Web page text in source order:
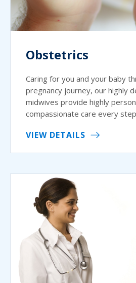
Obstetrics
Caring for you and your baby
pregnancy journey, our highly
midwives provide highly
compassionate care every
VIEW DETAILS